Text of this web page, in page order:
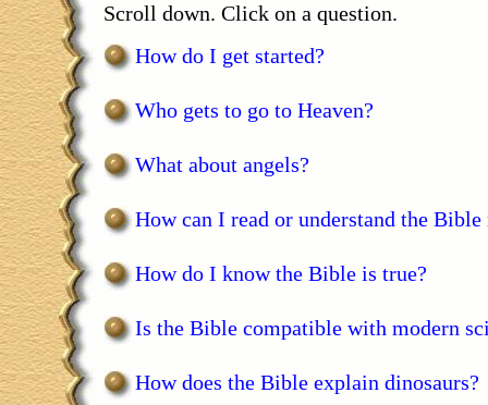
Scroll down. Click on a question.
How do I get started?
Who gets to go to Heaven?
What about angels?
How can I read or understand the
How do I know the Bible is true?
Is the Bible compatible with modern
How does the Bible explain dinosaurs?